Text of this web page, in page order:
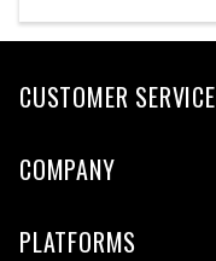
CUSTOMER SERVICE
COMPANY
PLATFORMS